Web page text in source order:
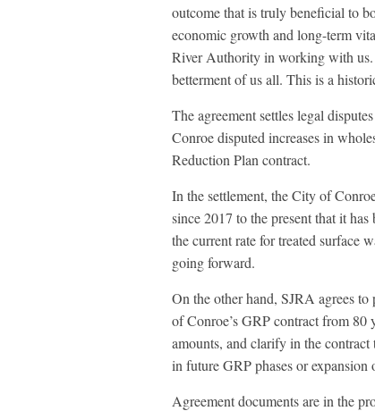
outcome that is truly beneficial to
economic growth and long-term
River Authority in working with us.
betterment of us all. This is a
The agreement settles legal
Conroe disputed increases in
Reduction Plan contract.
In the settlement, the City of
since 2017 to the present that it
the current rate for treated surface
going forward.
On the other hand, SJRA agrees
of Conroe’s GRP contract from 80
amounts, and clarify in the
in future GRP phases or
Agreement documents are in the